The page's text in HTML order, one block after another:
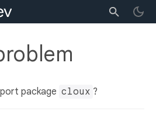
package cloux ?